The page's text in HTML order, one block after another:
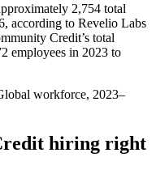
2,754 total
, according to Revelio Labs
Credit’s total
employees in 2023 to
workforce, 2023–
hiring right